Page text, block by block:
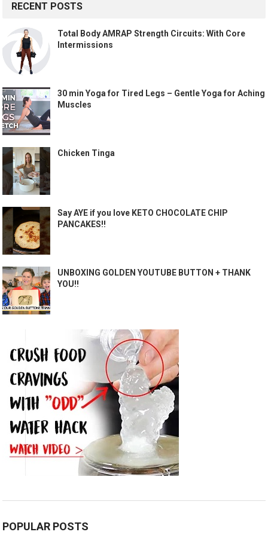
RECENT POSTS
Total Body AMRAP Strength Circuits: With Core
Intermissions
30 min Yoga for Tired Legs – Gentle Yoga for Aching
Muscles
Chicken Tinga
Say AYE if you love KETO CHOCOLATE CHIP
PANCAKES!!
UNBOXING GOLDEN YOUTUBE BUTTON + THANK
YOU!!
POPULAR POSTS